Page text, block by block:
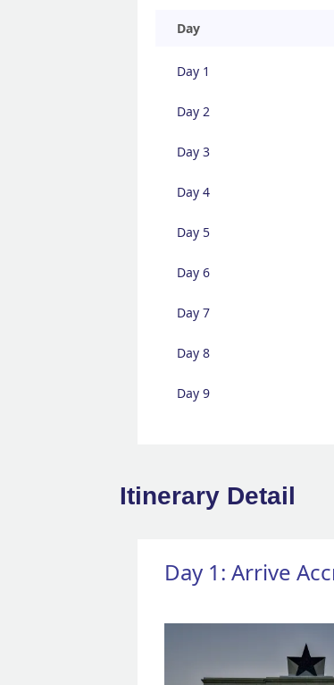
Day
Day 1
Day 2
Day 3
Day 4
Day 5
Day 6
Day 7
Day 8
Day 9
Itinerary Detail
Day 1: Arrive